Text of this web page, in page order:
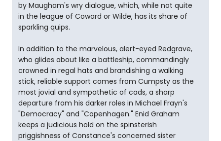
by Maugham's wry dialogue, which, while not quite
in the league of Coward or Wilde, has its share of
sparkling quips.
In addition to the marvelous, alert-eyed Redgrave,
who glides about like a battleship, commandingly
crowned in regal hats and brandishing a walking
stick, reliable support comes from Cumpsty as the
most jovial and sympathetic of cads, a sharp
departure from his darker roles in Michael Frayn's
"Democracy" and "Copenhagen." Enid Graham
keeps a judicious hold on the spinsterish
priggishness of Constance's concerned sister